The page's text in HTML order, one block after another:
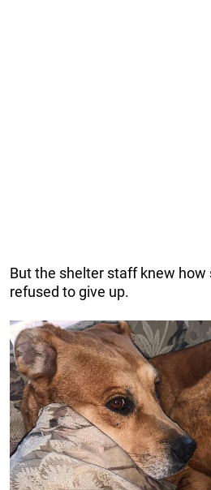
But the shelter staff knew how
refused to give up.